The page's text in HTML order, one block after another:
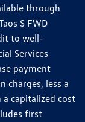
through
S FWD
to well-
Services
payment
charges, less a
capitalized cost
first